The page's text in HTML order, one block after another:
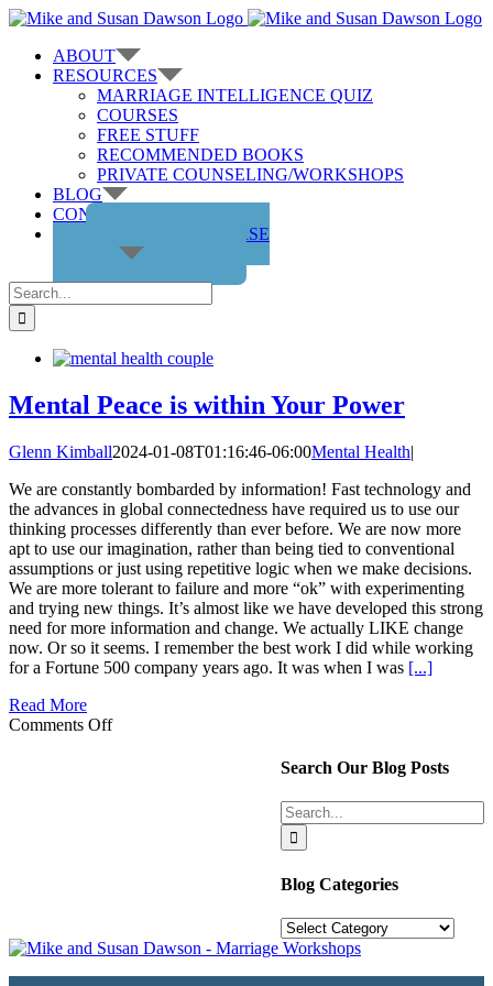
Skip
contentABOUT
RESOURCES
MARRIAGE INTELLIGENCE QUIZ
COURSES
FREE STUFF
RECOMMENDED BOOKS
PRIVATE COUNSELING/WORKSHOPS
BLOG
CONTACT US
GET THE COURSE
Search
for:
Mental Peace is within Your Power
Glenn Kimball2024-01-08T01:16:46-06:00Mental Health|
We are constantly bombarded by information! Fast technology and
the advances in global connectedness have required us to use our
thinking processes differently than ever before. We are now more
apt to use our imagination, rather than being tied to conventional
assumptions or just using repetitive logic when we make decisions.
We are more tolerant to failure and more “ok” with experimenting
and trying new things. It’s almost like we have developed this strong
need for more information and change. We actually LIKE change
now. Or so it seems. I remember the best work I did while working
for a Fortune 500 company years ago. It was when I was [...]
Read More
Comments Offon
Search Our Blog Posts
Search
for:
Blog Categories
Blog
Categories